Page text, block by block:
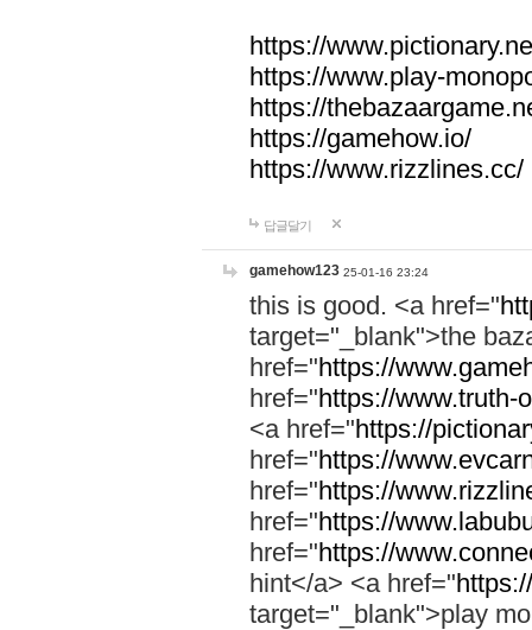
https://
https://www.play-
https://
https://gamehow.io/
https://www.rizzlines.cc/
답글달기
gamehow123 25-01-16 23:24
this is good. <a href="
target="_blank">the
href="https://
href="https://www.truth-
<a href="https://
href="https://
href="https://
href="https://
href="https://
hint</a> <a href="
target="_blank">play